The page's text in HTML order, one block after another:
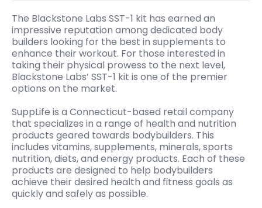
The Blackstone Labs SST-1 kit has earned an
impressive reputation among dedicated body
builders looking for the best in supplements to
enhance their workout. For those interested in
taking their physical prowess to the next level,
Blackstone Labs’ SST-1 kit is one of the premier
options on the market.
SuppLife is a Connecticut-based retail company
that specializes in a range of health and nutrition
products geared towards bodybuilders. This
includes vitamins, supplements, minerals, sports
nutrition, diets, and energy products. Each of these
products are designed to help bodybuilders
achieve their desired health and fitness goals as
quickly and safely as possible.